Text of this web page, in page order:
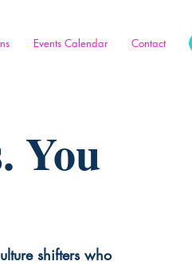
Events Calendar Contact
You
shifters who